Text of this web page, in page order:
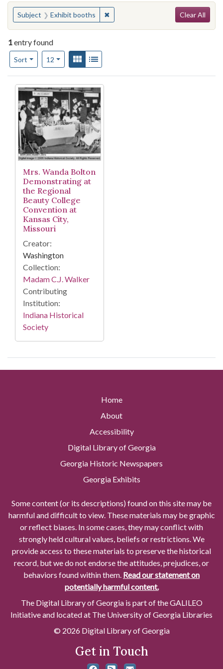
You searched for:
Subject Exhibit booths ✖Remove constraint Subject: Exhibit
Clear All
1entry found
Sort
Number of results to display per page
12per pageView results as:
Gallery
Search Results
Mrs. Wanda Bolton
Demonstrating at
the Regional
Beauty College
Convention at
Kansas City,
Missouri
Creator:
Washington
Collection:
Madam C.J. Walker
Contributing
Institution:
Indiana Historical
Society
Home
About
Accessibility
Digital Library of Georgia
Georgia Historic Newspapers
Georgia Exhibits
Some content (or its descriptions) found on this site may be
harmful and difficult to view. These materials may be graphic
or reflect biases. In some cases, they may conflict with
strongly held cultural values, beliefs or restrictions. We
provide access to these materials to preserve the historical
record, but we do not endorse the attitudes, prejudices, or
behaviors found within them. Read our statement on
potentially harmful content.
The Digital Library of Georgia is part of the GALILEO
Initiative and located at The University of Georgia Libraries
© 2026 Digital Library of Georgia
Get in Touch